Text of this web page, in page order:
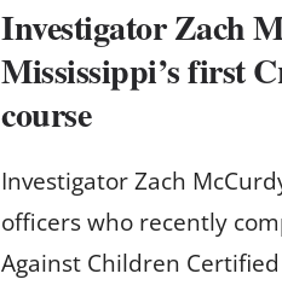
Investigator Zach
Mississippi’s first
course
Investigator Zach
officers who recently
Against Children